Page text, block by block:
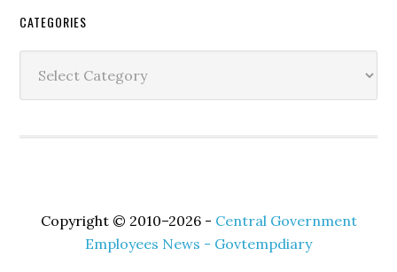
Secondary
Sidebar
CATEGORIES
Copyright © 2010–2026 - Central Government
Employees News - Govtempdiary